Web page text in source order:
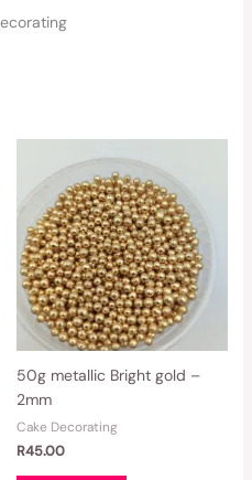
50g metallic Bright gold –
2mm
Cake Decorating
R45.00